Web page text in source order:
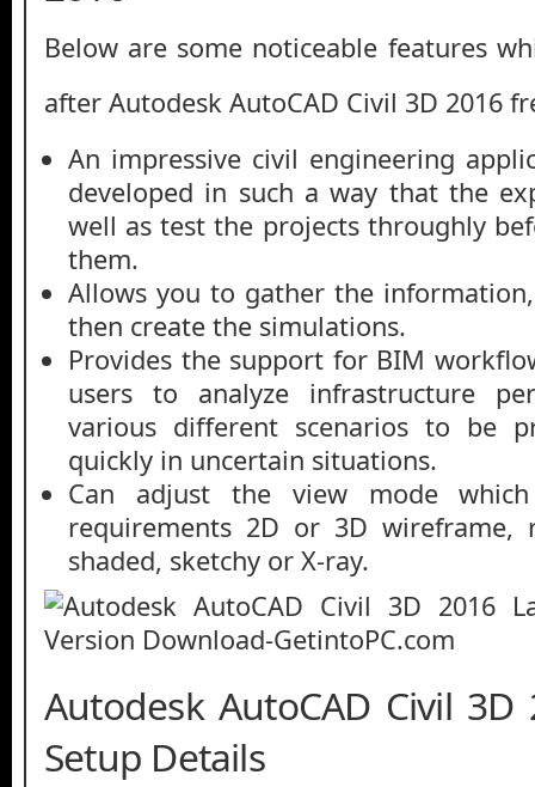
Below are some noticeable features
after Autodesk AutoCAD Civil 3D 2016
An impressive civil engineering
developed in such a way that the
well as test the projects throughly
them.
Allows you to gather the
then create the simulations.
Provides the support for BIM
users to analyze infrastructure
various different scenarios to be
quickly in uncertain situations.
Can adjust the view mode
requirements 2D or 3D wireframe,
shaded, sketchy or X-ray.
Autodesk AutoCAD Civil 3D
Setup Details